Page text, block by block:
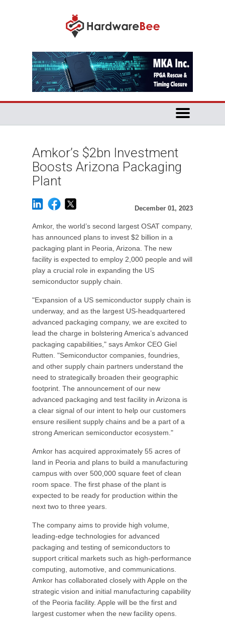
Amkor’s $2bn Investment
Boosts Arizona Packaging
Plant
December 01, 2023
Amkor, the world’s second largest OSAT company,
has announced plans to invest $2 billion in a
packaging plant in Peoria, Arizona. The new
facility is expected to employ 2,000 people and will
play a crucial role in expanding the US
semiconductor supply chain.
"Expansion of a US semiconductor supply chain is
underway, and as the largest US-headquartered
advanced packaging company, we are excited to
lead the charge in bolstering America’s advanced
packaging capabilities," says Amkor CEO Giel
Rutten. "Semiconductor companies, foundries,
and other supply chain partners understand the
need to strategically broaden their geographic
footprint. The announcement of our new
advanced packaging and test facility in Arizona is
a clear signal of our intent to help our customers
ensure resilient supply chains and be a part of a
strong American semiconductor ecosystem."
Amkor has acquired approximately 55 acres of
land in Peoria and plans to build a manufacturing
campus with over 500,000 square feet of clean
room space. The first phase of the plant is
expected to be ready for production within the
next two to three years.
The company aims to provide high volume,
leading-edge technologies for advanced
packaging and testing of semiconductors to
support critical markets such as high-performance
computing, automotive, and communications.
Amkor has collaborated closely with Apple on the
strategic vision and initial manufacturing capability
of the Peoria facility. Apple will be the first and
largest customer when the new facility opens.